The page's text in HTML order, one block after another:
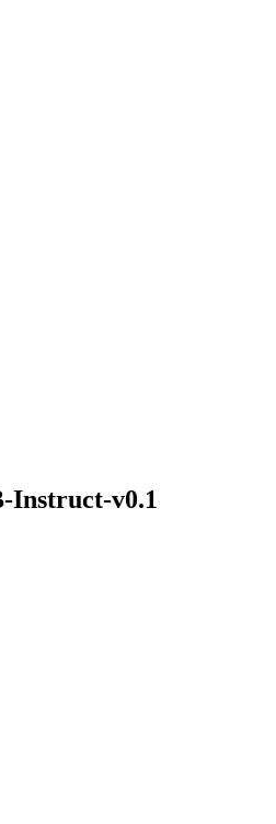
Instruct-v0.1